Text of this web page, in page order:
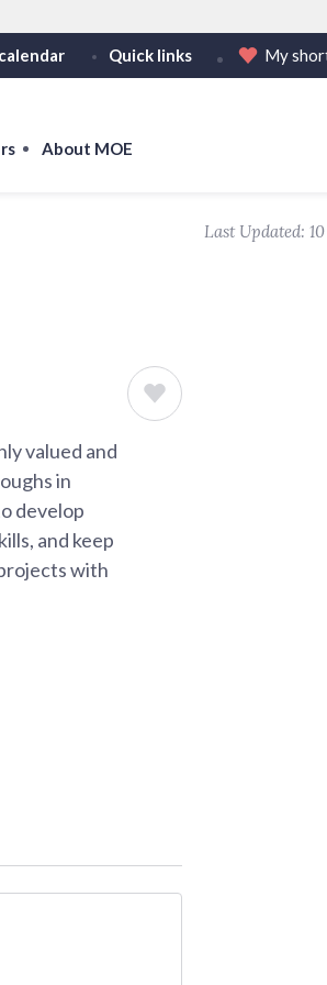
only on official, secure websites.
Quick links My
About MOE
Last Updated:
valued and
in
develop
and keep
with